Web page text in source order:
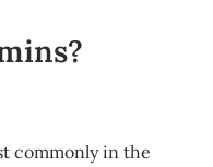
commonly in the